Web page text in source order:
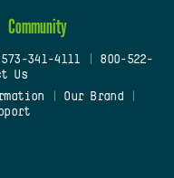
Community
573-341-4111
800-522-
Us
Our Brand